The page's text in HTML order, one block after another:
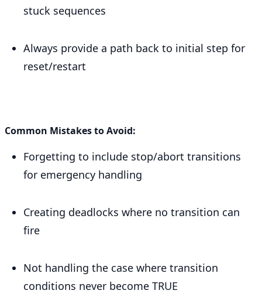
stuck sequences
Always provide a path back to initial step for
reset/restart
Common Mistakes to Avoid:
Forgetting to include stop/abort transitions
for emergency handling
Creating deadlocks where no transition can
fire
Not handling the case where transition
conditions never become TRUE